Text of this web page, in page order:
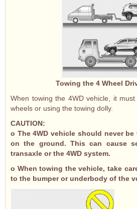
Towing the 4 Wheel
When towing the 4WD vehicle, it
wheels or using the towing dolly.
CAUTION:
o The 4WD vehicle should never
on the ground. This can cause
transaxle or the 4WD system.
o When towing the vehicle, take
to the bumper or underbody of the